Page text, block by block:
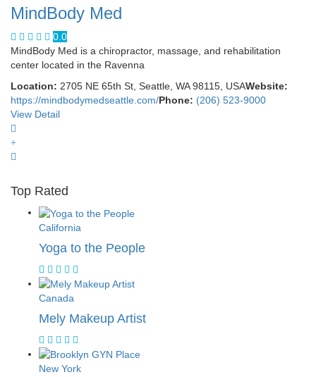
MindBody Med
0.0
MindBody Med is a chiropractor, massage, and rehabilitation
center located in the Ravenna
Location: 2705 NE 65th St, Seattle, WA 98115, USAWebsite:
https://mindbodymedseattle.com/Phone: (206) 523-9000
View Detail
Top Rated
California
Yoga to the People
Canada
Mely Makeup Artist
New York